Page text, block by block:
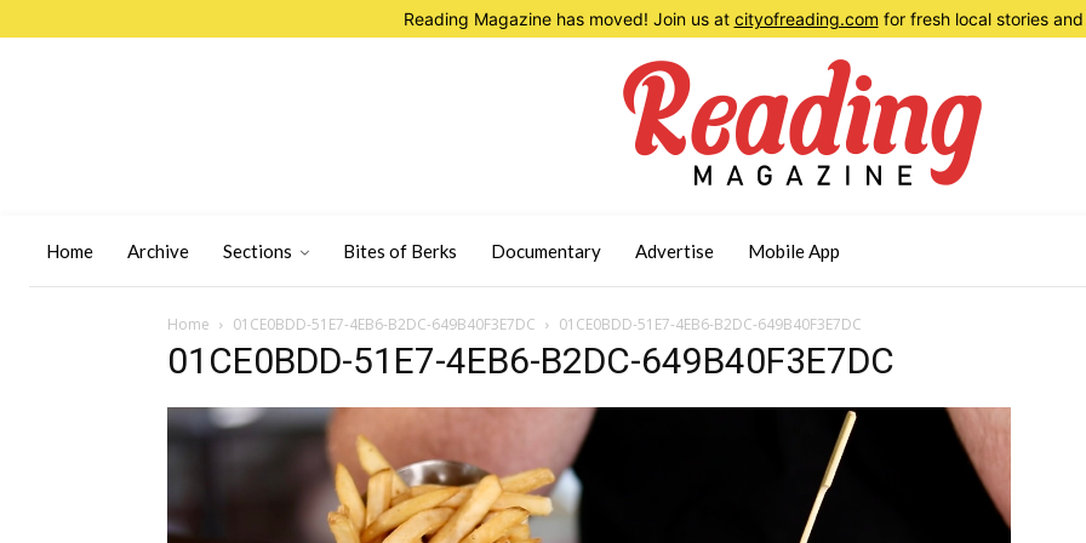
Reading Magazine has moved! Join us at cityofreading.com for fresh local stories
Home Archive Sections Bites of Berks Documentary Advertise Mobile App
Home 01CE0BDD-51E7-4EB6-B2DC-649B40F3E7DC 01CE0BDD-51E7-4EB6-B2DC-649B40F3E7DC
01CE0BDD-51E7-4EB6-B2DC-649B40F3E7DC